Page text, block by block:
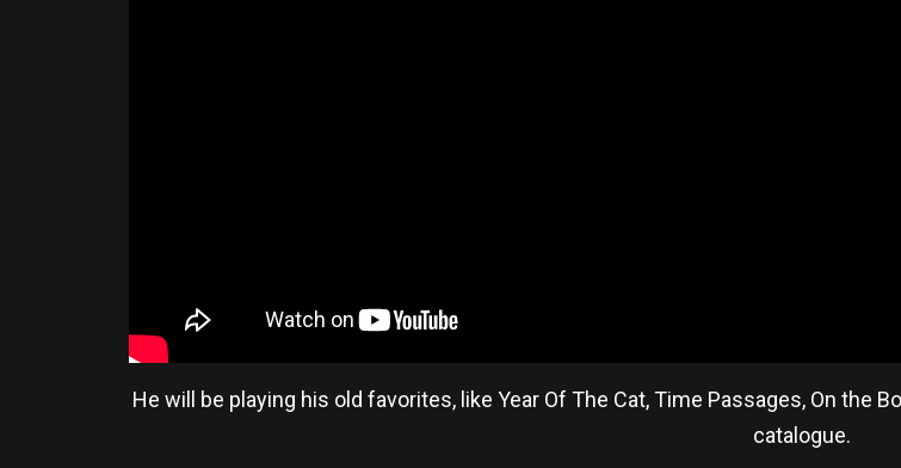
He will be playing his old favorites, like Year Of The Cat, Time Passages, On the
catalogue.